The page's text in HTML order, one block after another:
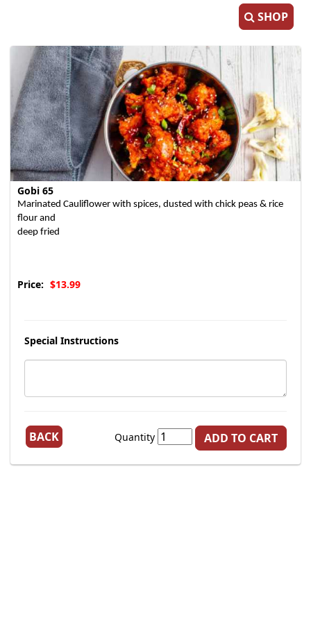
SHOP
Gobi 65
Marinated Cauliflower with spices, dusted with chick peas & rice
flour and
deep fried
Price: $13.99
Special Instructions
BACK Quantity